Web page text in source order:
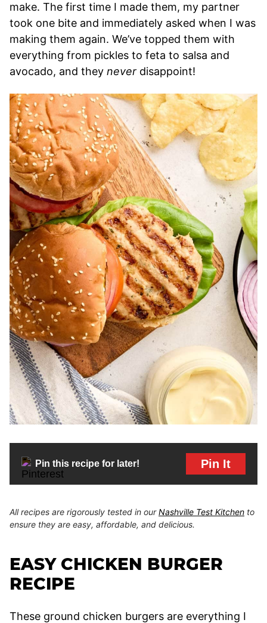
make. The first time I made them, my partner
took one bite and immediately asked when I was
making them again. We’ve topped them with
everything from pickles to feta to salsa and
avocado, and they never disappoint!
Pin this recipe for later! Pin It
All recipes are rigorously tested in ourNashville Test Kitchen to
ensure they are easy, affordable, and delicious.
EASY CHICKEN BURGER
RECIPE
These ground chicken burgers are everything I